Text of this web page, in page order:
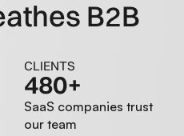
B2B
CLIENTS
480+
SaaS companies trust
our team